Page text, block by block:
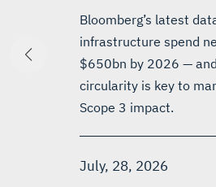
Bloomberg’s latest
infrastructure spend
$650bn by 2026 —
circularity is key to
Scope 3 impact.
July, 28, 2026